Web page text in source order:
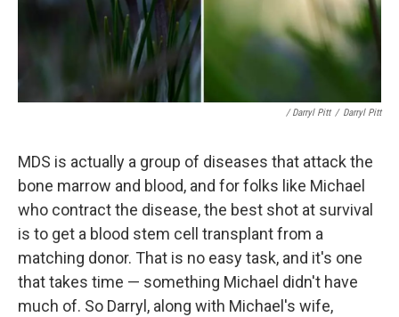
/ Darryl Pitt / Darryl Pitt
MDS is actually a group of diseases that attack the
bone marrow and blood, and for folks like Michael
who contract the disease, the best shot at survival
is to get a blood stem cell transplant from a
matching donor. That is no easy task, and it's one
that takes time — something Michael didn't have
much of. So Darryl, along with Michael's wife,